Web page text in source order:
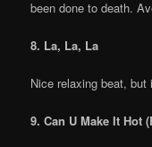
been done to death.
8. La, La, La
Nice relaxing beat, but
9. Can U Make It Hot